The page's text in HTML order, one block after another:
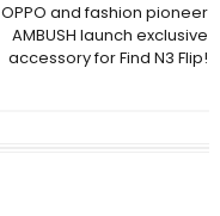
OPPO and fashion pioneer
AMBUSH launch exclusive
accessory for Find N3 Flip!